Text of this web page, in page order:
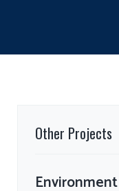
Other Projects